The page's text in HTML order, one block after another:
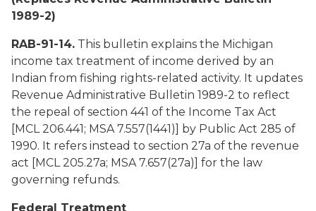
1989-2)
RAB-91-14. This bulletin explains the Michigan
income tax treatment of income derived by an
Indian from fishing rights-related activity. It updates
Revenue Administrative Bulletin 1989-2 to reflect
the repeal of section 441 of the Income Tax Act
[MCL 206.441; MSA 7.557(1441)] by Public Act 285 of
1990. It refers instead to section 27a of the revenue
act [MCL 205.27a; MSA 7.657(27a)] for the law
governing refunds.
Federal Treatment